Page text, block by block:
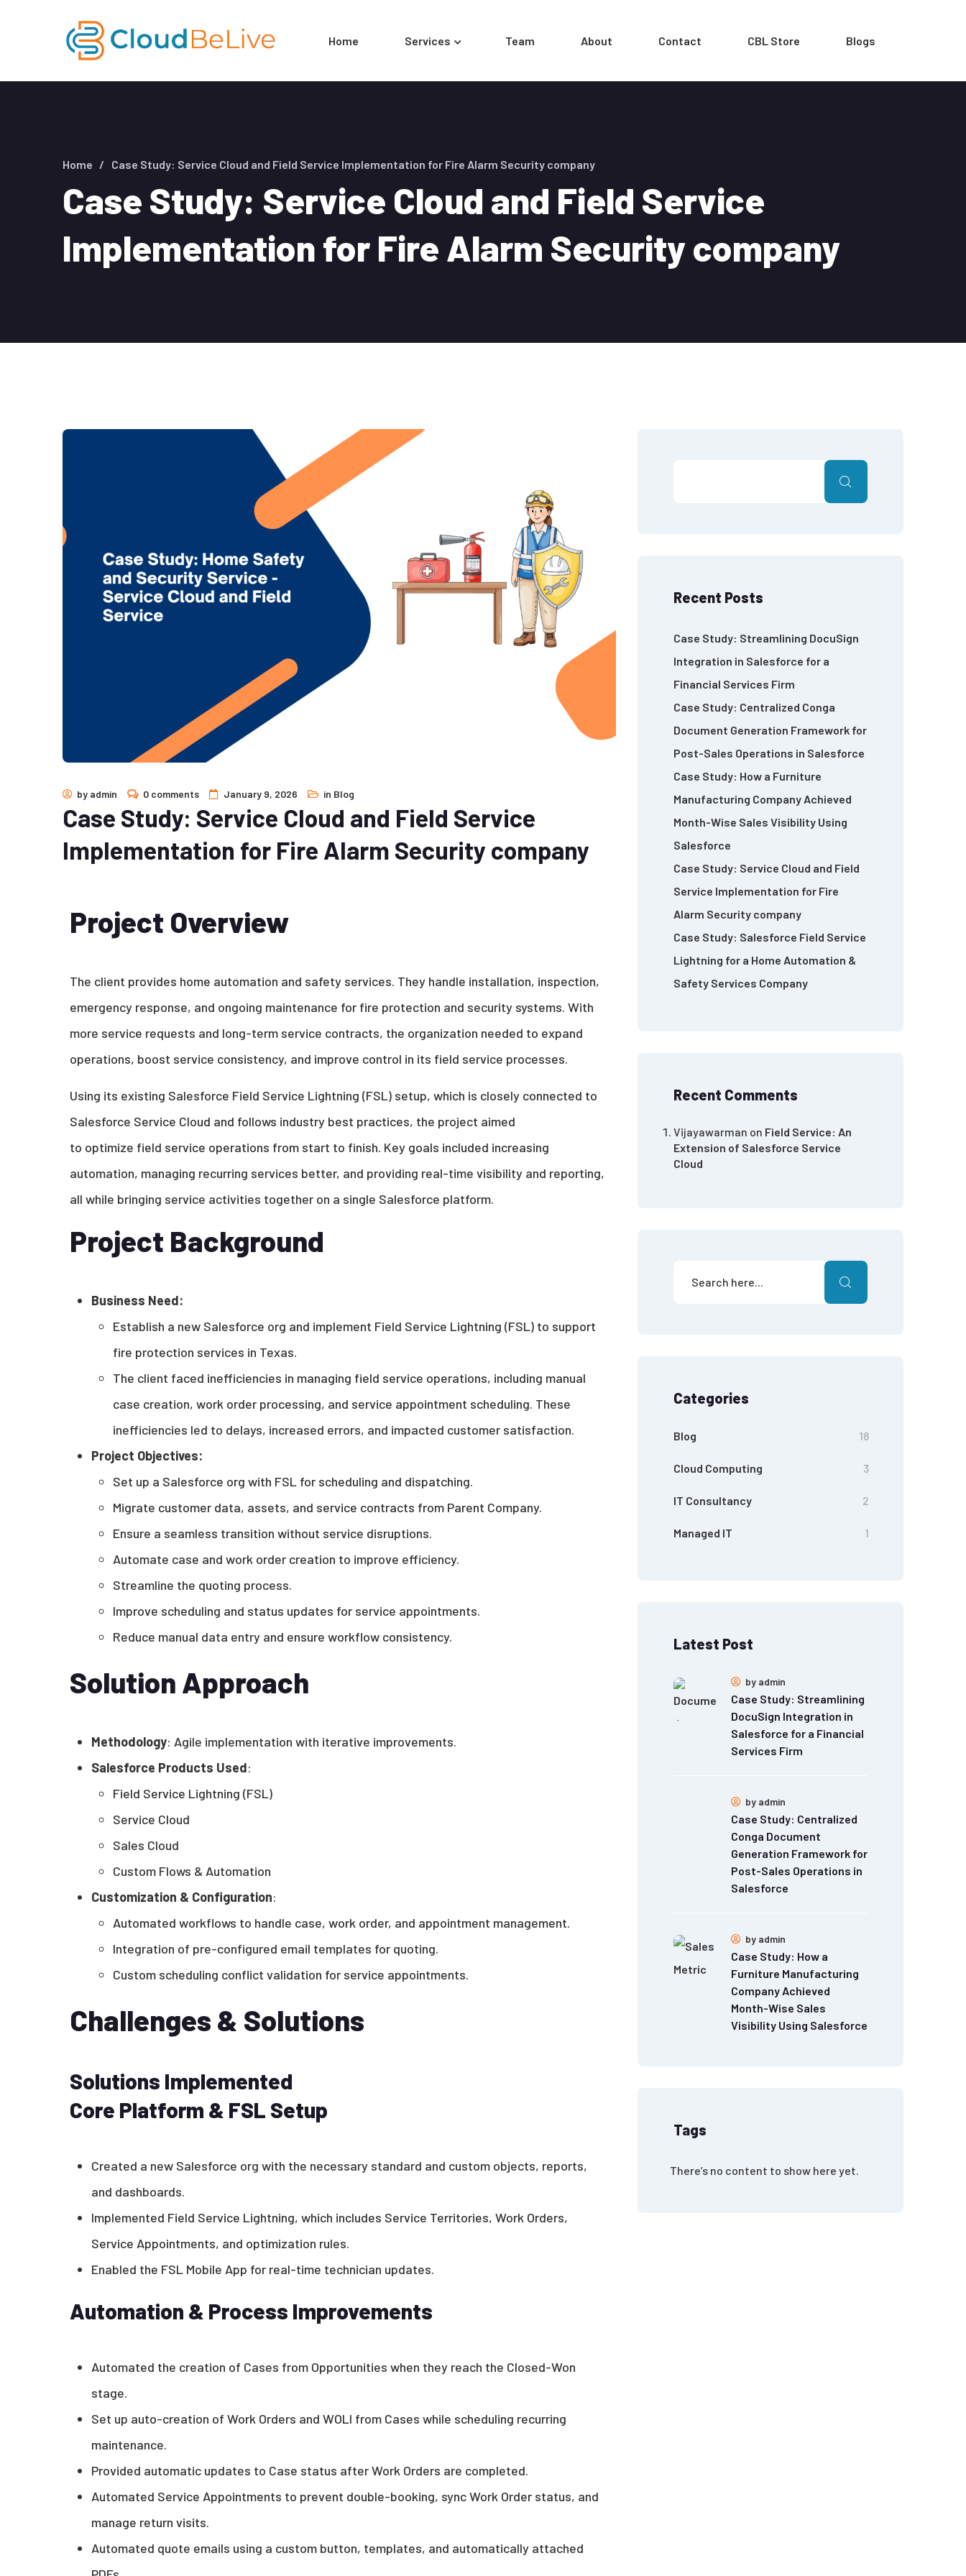
Home Services Team About Contact CBL Store Blogs
Case Study: Service Cloud and Field Service
Implementation for Fire Alarm Security company
Home Case Study: Service Cloud and Field Service Implementation for Fire Alarm Security company
by admin 0 comments January 9, 2026 in Blog
Case Study: Service Cloud and Field Service
Implementation for Fire Alarm Security company
Project Overview
The client provides home automation and safety services. They handle installation, inspection,
emergency response, and ongoing maintenance for fire protection and security systems. With
more service requests and long-term service contracts, the organization needed to expand
operations, boost service consistency, and improve control in its field service processes.
Using its existing Salesforce Field Service Lightning (FSL) setup, which is closely connected to
Salesforce Service Cloud and follows industry best practices, the project aimed
to optimize field service operations from start to finish. Key goals included increasing
automation, managing recurring services better, and providing real-time visibility and reporting,
all while bringing service activities together on a single Salesforce platform.
Project Background
Business Need:
Establish a new Salesforce org and implement Field Service Lightning (FSL) to support
fire protection services in Texas.
The client faced inefficiencies in managing field service operations, including manual
case creation, work order processing, and service appointment scheduling. These
inefficiencies led to delays, increased errors, and impacted customer satisfaction.
Project Objectives:
Set up a Salesforce org with FSL for scheduling and dispatching.
Migrate customer data, assets, and service contracts from Parent Company.
Ensure a seamless transition without service disruptions.
Automate case and work order creation to improve efficiency.
Streamline the quoting process.
Improve scheduling and status updates for service appointments.
Reduce manual data entry and ensure workflow consistency.
Solution Approach
Methodology: Agile implementation with iterative improvements.
Salesforce Products Used:
Field Service Lightning (FSL)
Service Cloud
Sales Cloud
Custom Flows & Automation
Customization & Configuration:
Automated workflows to handle case, work order, and appointment management.
Integration of pre-configured email templates for quoting.
Custom scheduling conflict validation for service appointments.
Challenges & Solutions
Solutions Implemented
Core Platform & FSL Setup
Created a new Salesforce org with the necessary standard and custom objects, reports,
and dashboards.
Implemented Field Service Lightning, which includes Service Territories, Work Orders,
Service Appointments, and optimization rules.
Enabled the FSL Mobile App for real-time technician updates.
Automation & Process Improvements
Automated the creation of Cases from Opportunities when they reach the Closed-Won
stage.
Set up auto-creation of Work Orders and WOLI from Cases while scheduling recurring
maintenance.
Provided automatic updates to Case status after Work Orders are completed.
Automated Service Appointments to prevent double-booking, sync Work Order status, and
manage return visits.
Automated quote emails using a custom button, templates, and automatically attached
Recent Posts
Case Study: Streamlining DocuSign
Integration in Salesforce for a
Financial Services Firm
Case Study: Centralized Conga
Document Generation Framework for
Post-Sales Operations in Salesforce
Case Study: How a Furniture
Manufacturing Company Achieved
Month-Wise Sales Visibility Using
Salesforce
Case Study: Service Cloud and Field
Service Implementation for Fire
Alarm Security company
Case Study: Salesforce Field Service
Lightning for a Home Automation &
Safety Services Company
Recent Comments
Vijayawarman on Field Service: An
Extension of Salesforce Service
Cloud
Categories
Blog 18
Cloud Computing 3
IT Consultancy 2
Managed IT 1
Latest Post
by admin
Case Study: Streamlining
DocuSign Integration in
Salesforce for a Financial
Services Firm
by admin
Case Study: Centralized
Conga Document
Generation Framework for
Post-Sales Operations in
Salesforce
by admin
Case Study: How a
Furniture Manufacturing
Company Achieved
Month-Wise Sales
Visibility Using Salesforce
Tags
There’s no content to show here yet.